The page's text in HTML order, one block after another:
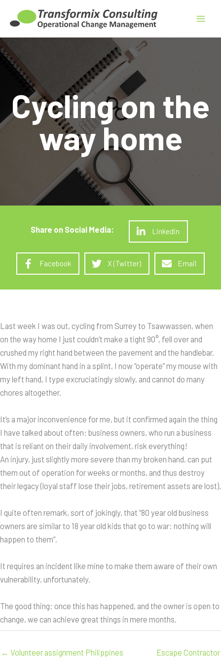
Cycling on the
way home
Linkedin
Facebook X (Twitter) Email
Last week I was out, cycling from Surrey to Tsawwassen, when
on the way home I just couldn’t make a tight 90°, fell over and
crushed my right hand between the pavement and the handlebar.
With my dominant hand in a splint, I now “operate” my mouse with
my left hand, I type excruciatingly slowly, and cannot do many
chores altogether.
It’s a major inconvenience for me, but it confirmed again the thing
I have talked about often: business owners, who run a business
that is reliant on their daily involvement, risk everything!
An injury, just slightly more severe than my broken hand, can put
them out of operation for weeks or months, and thus destroy
their legacy (loyal staff lose their jobs, retirement assets are lost).
I quite often remark, sort of jokingly, that “80 year old business
owners are similar to 18 year old kids that go to war: nothing will
happen to them”.
It requires an incident like mine to make them aware of their own
vulnerability, unfortunately.
The good thing: once this has happened, and the owner is open to
change, we can achieve great things in mere months.
← Volunteer assignment Philippines Escape Contractor